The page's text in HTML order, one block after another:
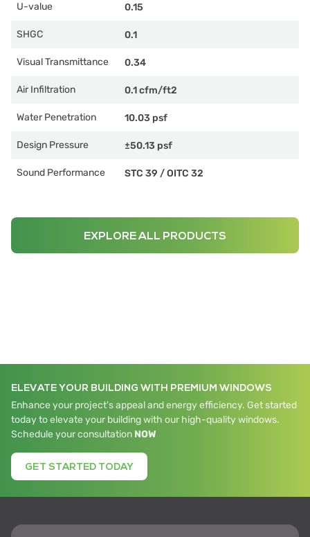
U-value 0.15
SHGC 0.1
Visual Transmittance 0.34
Air Infiltration 0.1 cfm/ft2
Water Penetration 10.03 psf
Design Pressure ±50.13 psf
Sound Performance STC 39 /OITC 32
EXPLORE ALL PRODUCTS
ELEVATE YOUR BUILDING WITH PREMIUM WINDOWS
Enhance your project's appeal and energy efficiency. Get started
today to elevate your building with our high-quality windows.
Schedule your consultation NOW
GET STARTED TODAY